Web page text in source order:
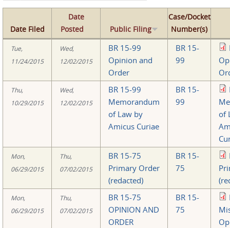
Date Filed
Date
Posted
Public Filing
Case/Docket
Number(s)
Tue,
11/24/2015
Wed,
12/02/2015
BR 15-99
Opinion and
Order
BR 15-
99
Thu,
10/29/2015
Wed,
12/02/2015
BR 15-99
Memorandum
of Law by
Amicus Curiae
BR 15-
99
of
Mon,
06/29/2015
Thu,
07/02/2015
BR 15-75
Primary Order
(redacted)
BR 15-
75
Mon,
06/29/2015
Thu,
07/02/2015
BR 15-75
OPINION AND
ORDER
BR 15-
75